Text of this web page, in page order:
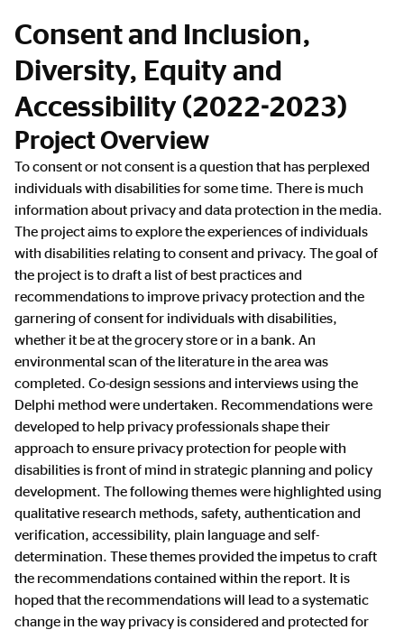
Consent and Inclusion,
Diversity, Equity and
Accessibility (2022-2023)
Project Overview
To consent or not consent is a question that has perplexed
individuals with disabilities for some time. There is much
information about privacy and data protection in the media.
The project aims to explore the experiences of individuals
with disabilities relating to consent and privacy. The goal of
the project is to draft a list of best practices and
recommendations to improve privacy protection and the
garnering of consent for individuals with disabilities,
whether it be at the grocery store or in a bank. An
environmental scan of the literature in the area was
completed. Co-design sessions and interviews using the
Delphi method were undertaken. Recommendations were
developed to help privacy professionals shape their
approach to ensure privacy protection for people with
disabilities is front of mind in strategic planning and policy
development. The following themes were highlighted using
qualitative research methods, safety, authentication and
verification, accessibility, plain language and self-
determination. These themes provided the impetus to craft
the recommendations contained within the report. It is
hoped that the recommendations will lead to a systematic
change in the way privacy is considered and protected for